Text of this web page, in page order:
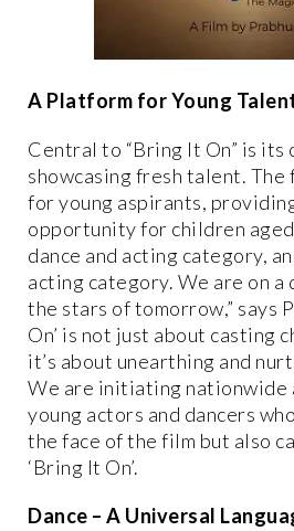
A Platform for Young
Central to “Bring It On” is its
showcasing fresh talent. The
for young aspirants,
opportunity for children
dance and acting category,
acting category. We are on
the stars of tomorrow,” says
On’ is not just about casting
it’s about unearthing and
We are initiating nationwide
young actors and dancers
the face of the film but also
‘Bring It On’.
Dance – A Universal